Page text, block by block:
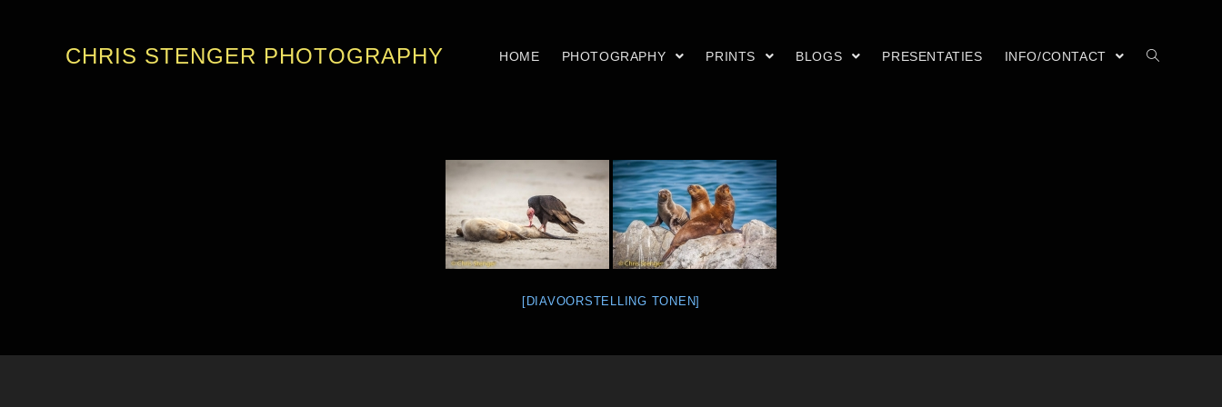
CHRIS STENGER PHOTOGRAPHY HOME PHOTOGRAPHY PRINTS BLOGS PRESENTATIES INFO/CONTACT
[DIAVOORSTELLING TONEN]